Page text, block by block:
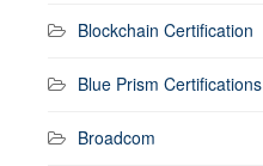
Blockchain Certification
Blue Prism Certifications
Broadcom